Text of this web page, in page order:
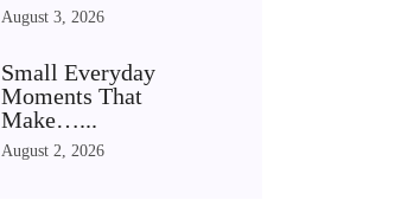
August 3, 2026
Small Everyday
Moments That
Make…...
August 2, 2026